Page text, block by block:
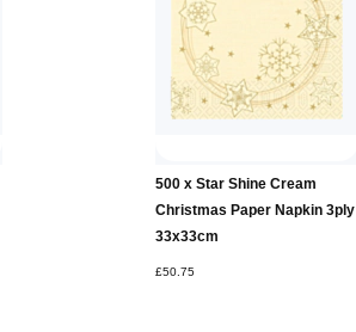
500 x Star Shine Cream
Christmas Paper Napkin 3ply
33x33cm
£50.75